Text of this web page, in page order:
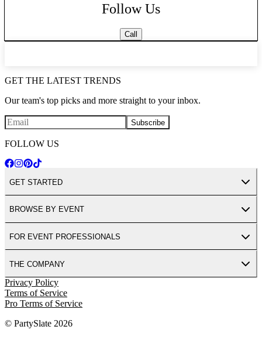
Follow Us
Call
GET THE LATEST TRENDS
Our team's top picks and more straight to your inbox.
Subscribe
FOLLOW US
GET STARTED
BROWSE BY EVENT
FOR EVENT PROFESSIONALS
THE COMPANY
Privacy Policy
Terms of Service
Pro Terms of Service
© PartySlate 2026